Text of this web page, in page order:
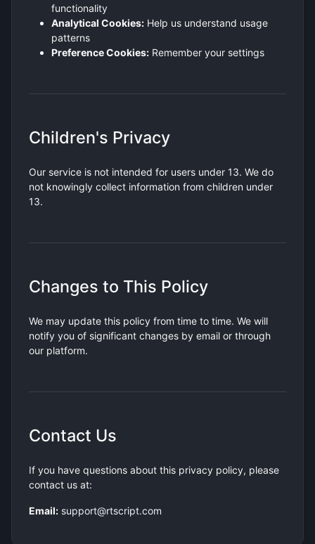
functionality
Analytical Cookies: Help us understand usage
patterns
Preference Cookies: Remember your settings
Children's Privacy
Our service is not intended for users under 13. We do
not knowingly collect information from children under
13.
Changes to This Policy
We may update this policy from time to time. We will
notify you of significant changes by email or through
our platform.
Contact Us
If you have questions about this privacy policy, please
contact us at:
Email: support@rtscript.com